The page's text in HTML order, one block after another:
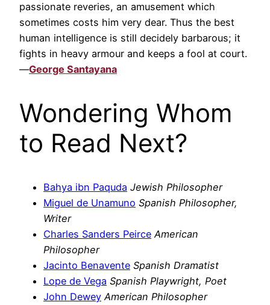
passionate reveries, an amusement which
sometimes costs him very dear. Thus the best
human intelligence is still decidely barbarous; it
fights in heavy armour and keeps a fool at court.
—George Santayana
Wondering Whom
to Read Next?
Bahya ibn Paquda Jewish Philosopher
Miguel de Unamuno Spanish Philosopher,
Writer
Charles Sanders Peirce American
Philosopher
Jacinto Benavente Spanish Dramatist
Lope de Vega Spanish Playwright, Poet
John Dewey American Philosopher